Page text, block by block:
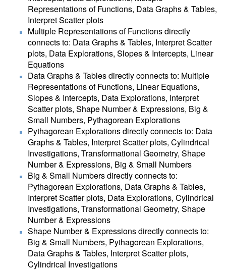
Representations of Functions, Data Graphs & Tables,
Interpret Scatter plots
Multiple Representations of Functions directly
connects to: Data Graphs & Tables, Interpret Scatter
plots, Data Explorations, Slopes & Intercepts, Linear
Equations
Data Graphs & Tables directly connects to: Multiple
Representations of Functions, Linear Equations,
Slopes & Intercepts, Data Explorations, Interpret
Scatter plots, Shape Number & Expressions, Big &
Small Numbers, Pythagorean Explorations
Pythagorean Explorations directly connects to: Data
Graphs & Tables, Interpret Scatter plots, Cylindrical
Investigations, Transformational Geometry, Shape
Number & Expressions, Big & Small Numbers
Big & Small Numbers directly connects to:
Pythagorean Explorations, Data Graphs & Tables,
Interpret Scatter plots, Data Explorations, Cylindrical
Investigations, Transformational Geometry, Shape
Number & Expressions
Shape Number & Expressions directly connects to:
Big & Small Numbers, Pythagorean Explorations,
Data Graphs & Tables, Interpret Scatter plots,
Cylindrical Investigations